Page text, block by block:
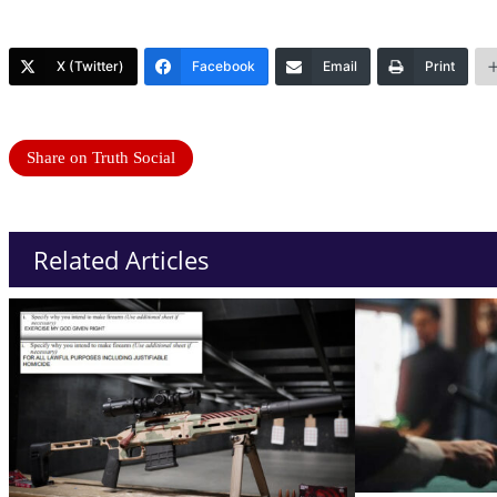
X (Twitter) Facebook Email Print
Share on Truth Social
Related Articles